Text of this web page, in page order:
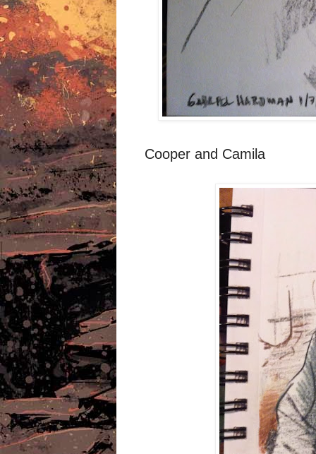
Cooper and Camila